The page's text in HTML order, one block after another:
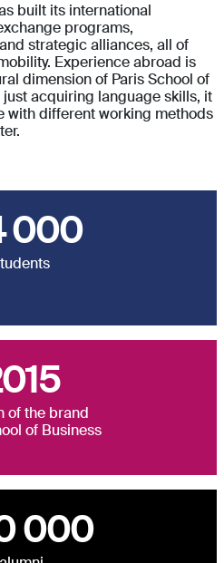
built its international
programs,
strategic alliances, all of
Experience abroad is
dimension of Paris School of
acquiring language skills, it
with different working methods
000
of the brand
of Business
000